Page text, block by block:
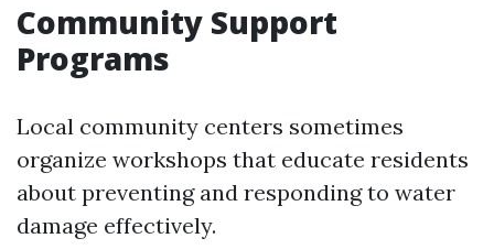
Community Support
Programs
Local community centers sometimes
organize workshops that educate residents
about preventing and responding to water
damage effectively.